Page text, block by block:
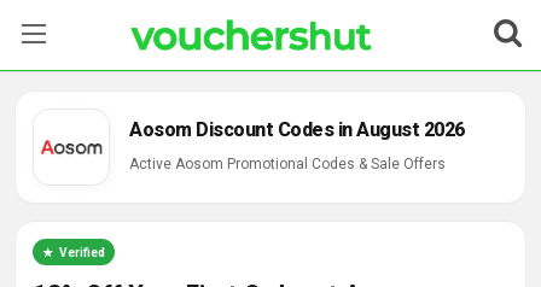
Categories
Contact Us
Aosom Discount Codes in August 2026
Active Aosom Promotional Codes & Sale Offers
Verified